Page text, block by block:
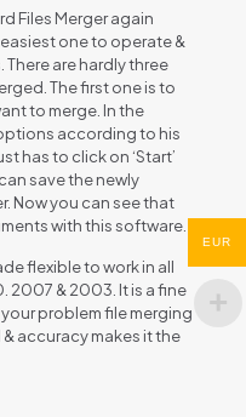
Files Merger again
easiest one to operate &
are hardly three
The first one is to
to merge. In the
according to his
has to click on ‘Start’
save the newly
Now you can see that
with this software.
flexible to work in all
2007 & 2003. It is a fine
problem file merging
accuracy makes it the
EUR